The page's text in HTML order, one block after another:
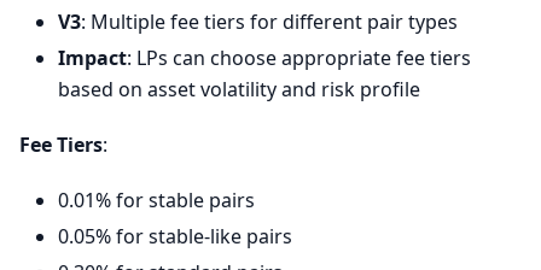
V3: Multiple fee tiers for different pair types
Impact: LPs can choose appropriate fee tiers
based on asset volatility and risk profile
Fee Tiers:
0.01% for stable pairs
0.05% for stable-like pairs